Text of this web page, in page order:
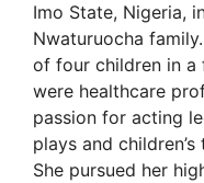
Imo State, Nigeria,
Nwaturuocha
of four children in a
were healthcare
passion for acting
plays and
She pursued her